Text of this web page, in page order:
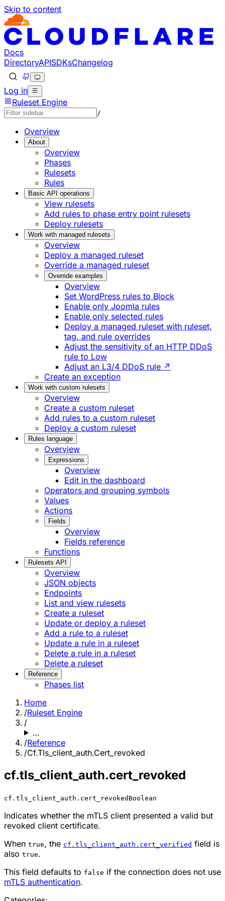
Skip to content
Docs
DirectoryAPISDKsChangelog
Log in
Ruleset Engine
/
Overview
About
Overview
Phases
Rulesets
Rules
Basic API operations
View rulesets
Add rules to phase entry point rulesets
Deploy rulesets
Work with managed rulesets
Overview
Deploy a managed ruleset
Override a managed ruleset
Override examples
Overview
Set WordPress rules to Block
Enable only Joomla rules
Enable only selected rules
Deploy a managed ruleset with ruleset,
tag, and rule overrides
Adjust the sensitivity of an HTTP DDoS
rule to Low
Adjust an L3/4 DDoS rule ↗
Create an exception
Work with custom rulesets
Overview
Create a custom ruleset
Add rules to a custom ruleset
Deploy a custom ruleset
Rules language
Overview
Expressions
Overview
Edit in the dashboard
Operators and grouping symbols
Values
Actions
Fields
Overview
Fields reference
Functions
Rulesets API
Overview
JSON objects
Endpoints
List and view rulesets
Create a ruleset
Update or deploy a ruleset
Add a rule to a ruleset
Update a rule in a ruleset
Delete a rule in a ruleset
Delete a ruleset
Reference
Phases list
Home
/Ruleset Engine
/
…
/Reference
/Cf.Tls_client_auth.Cert_revoked
cf.tls_client_auth.cert_revoked
cf.tls_client_auth.cert_revoked Boolean
Indicates whether the mTLS client presented a valid but
revoked client certificate.
When true, the cf.tls_client_auth.cert_verified field is
also true.
This field defaults to false if the connection does not use
mTLS authentication.